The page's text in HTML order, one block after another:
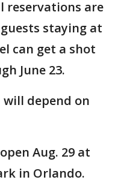
reservations are
staying at
can get a shot
June 23.
will depend on
Aug. 29 at
in Orlando.